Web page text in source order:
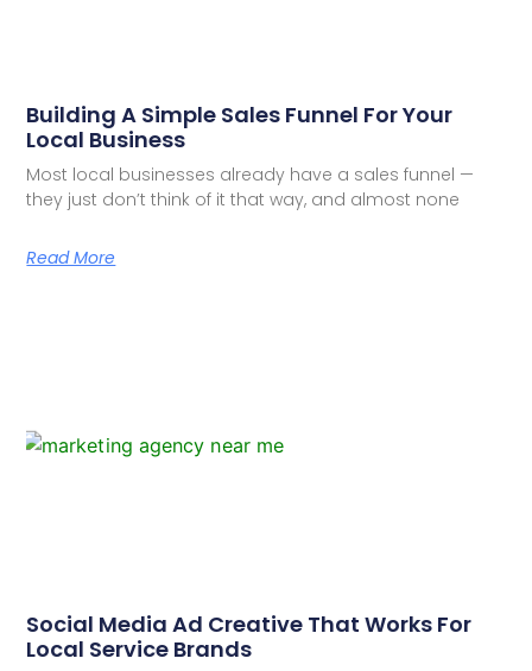
Building A Simple Sales Funnel For Your
Local Business
Most local businesses already have a sales funnel —
they just don’t think of it that way, and almost none
Read More
Social Media Ad Creative That Works For
Local Service Brands